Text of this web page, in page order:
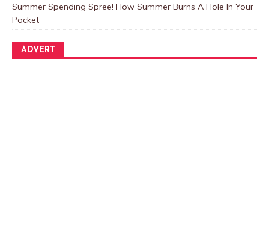
Summer Spending Spree! How Summer Burns A Hole In Your
Pocket
ADVERT